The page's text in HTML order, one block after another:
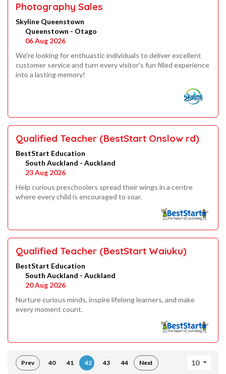
Photography Sales
Skyline Queenstown
Queenstown - Otago
06 Aug 2026
We're looking for enthuastic individuals to deliver excellent
customer service and turn every visitor's fun filled experience
into a lasting memory!
Qualified Teacher (BestStart Onslow rd)
BestStart Education
South Auckland - Auckland
23 Aug 2026
Help curious preschoolers spread their wings in a centre
where every child is encouraged to soar.
Qualified Teacher (BestStart Waiuku)
BestStart Education
South Auckland - Auckland
20 Aug 2026
Nurture curious minds, inspire lifelong learners, and make
every moment count.
10
Prev 40 41 42 43 44 Next